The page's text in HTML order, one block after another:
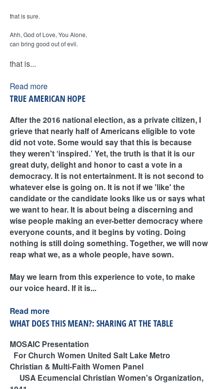
that is sure.
Ahh, God of Love, You Alone,
can bring good out of evil.
that is...
Read more
TRUE AMERICAN HOPE
After the 2016 national election, as a private citizen, I
grieve that nearly half of Americans eligible to vote
did not vote. Some would say that this is because
they weren't ‘inspired.’ Yet, the truth is that it is our
great duty, delight and honor to cast a vote in a
democracy. It is not entertainment. It is not second to
whatever else is going on. It is not if we 'like' the
candidate or the candidate looks like us or says what
we want to hear. It is about being a discerning and
wise people making an ever-better democracy where
everyone counts, and it begins by voting. Doing
nothing is still doing something. Together, we will now
reap what we, as a whole people, have sown.
May we learn from this experience to vote, to make
our voice heard. If it is...
Read more
WHAT DOES THIS MEAN?: SHARING AT THE TABLE
MOSAIC Presentation
For Church Women United Salt Lake Metro
Christian & Multi-Faith Women Panel
USA Ecumencial Christian Women's Organization,